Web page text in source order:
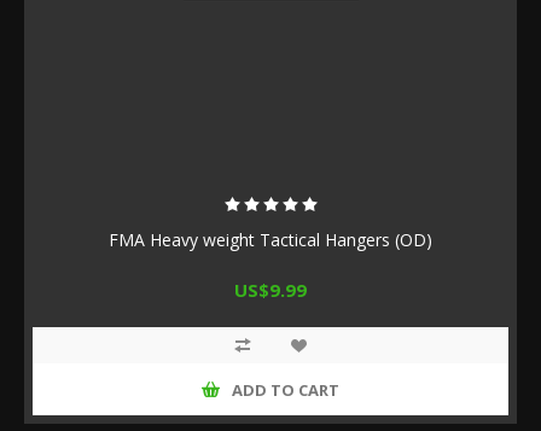
FMA Heavy weight Tactical Hangers (OD)
US$9.99
ADD TO CART